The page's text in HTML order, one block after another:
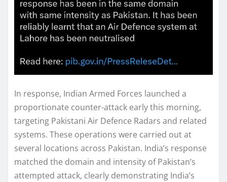
In response, Indian Armed Forces launched a
proportionate counter-attack early this morning,
targeting Pakistani Air Defence Radars and related
systems. These operations were carried out at
several locations across Pakistan. India’s response
matched the domain and intensity of Pakistan’s
attempted attack, clearly demonstrating India’s